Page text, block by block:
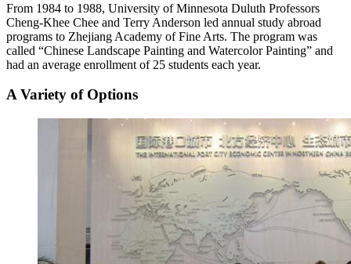
From 1984 to 1988, University of Minnesota Duluth Professors
Cheng-Khee Chee and Terry Anderson led annual study abroad
programs to Zhejiang Academy of Fine Arts. The program was
called “Chinese Landscape Painting and Watercolor Painting” and
had an average enrollment of 25 students each year.
A Variety of Options